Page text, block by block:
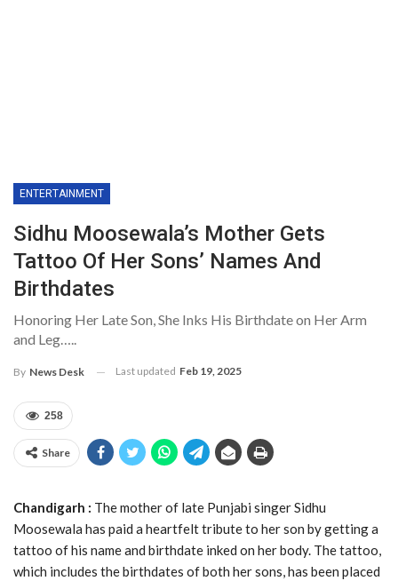
ENTERTAINMENT
Sidhu Moosewala’s Mother Gets
Tattoo Of Her Sons’ Names And
Birthdates
Honoring Her Late Son, She Inks His Birthdate on Her Arm
and Leg…..
By News Desk Last updated Feb 19, 2025
258
Share
Chandigarh : The mother of late Punjabi singer Sidhu
Moosewala has paid a heartfelt tribute to her son by getting a
tattoo of his name and birthdate inked on her body. The tattoo,
which includes the birthdates of both her sons, has been placed